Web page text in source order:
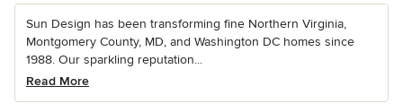
Sun Design has been transforming fine Northern Virginia,
Montgomery County, MD, and Washington DC homes since
1988. Our sparkling reputation...
Read More